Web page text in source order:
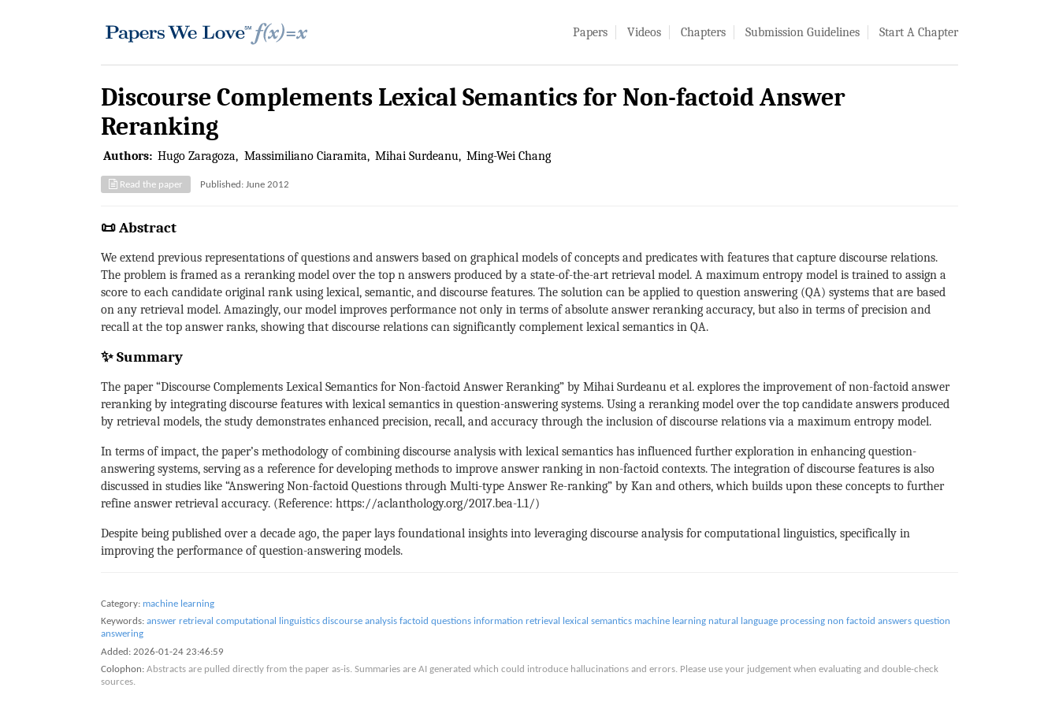
Papers Videos Chapters Submission Guidelines Start A Chapter
Discourse Complements Lexical Semantics for Non-factoid Answer
Reranking
Authors: Hugo Zaragoza Massimiliano Ciaramita Mihai Surdeanu Ming-Wei Chang
Read the paper Published: June 2012
📜 Abstract
We extend previous representations of questions and answers based on graphical models of concepts and predicates with features that capture discourse relations.
The problem is framed as a reranking model over the top n answers produced by a state-of-the-art retrieval model. A maximum entropy model is trained to assign a
score to each candidate original rank using lexical, semantic, and discourse features. The solution can be applied to question answering (QA) systems that are based
on any retrieval model. Amazingly, our model improves performance not only in terms of absolute answer reranking accuracy, but also in terms of precision and
recall at the top answer ranks, showing that discourse relations can significantly complement lexical semantics in QA.
✨ Summary
The paper “Discourse Complements Lexical Semantics for Non-factoid Answer Reranking” by Mihai Surdeanu et al. explores the improvement of non-factoid answer
reranking by integrating discourse features with lexical semantics in question-answering systems. Using a reranking model over the top candidate answers produced
by retrieval models, the study demonstrates enhanced precision, recall, and accuracy through the inclusion of discourse relations via a maximum entropy model.
In terms of impact, the paper’s methodology of combining discourse analysis with lexical semantics has influenced further exploration in enhancing question-
answering systems, serving as a reference for developing methods to improve answer ranking in non-factoid contexts. The integration of discourse features is also
discussed in studies like “Answering Non-factoid Questions through Multi-type Answer Re-ranking” by Kan and others, which builds upon these concepts to further
refine answer retrieval accuracy. (Reference: https://aclanthology.org/2017.bea-1.1/)
Despite being published over a decade ago, the paper lays foundational insights into leveraging discourse analysis for computational linguistics, specifically in
improving the performance of question-answering models.
Category: machine learning
Keywords: answer retrieval computational linguistics discourse analysis factoid questions information retrieval lexical semantics machine learning natural language processing non factoid answers question
answering
Added: 2026-01-24 23:46:59
Colophon: Abstracts are pulled directly from the paper as-is. Summaries are AI generated which could introduce hallucinations and errors. Please use your judgement when evaluating and double-check
sources.